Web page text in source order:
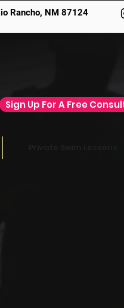
Rancho, NM 87124
Sign Up For A Free